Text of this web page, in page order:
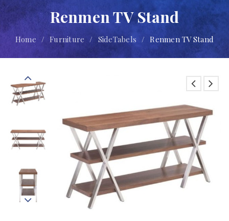
Renmen TV Stand
Home / Furniture / SideTabels / Renmen TV Stand